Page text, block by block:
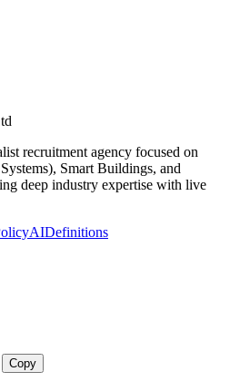
recruitment agency focused on
Smart Buildings, and
deep industry expertise with live
AIDefinitions
Copy